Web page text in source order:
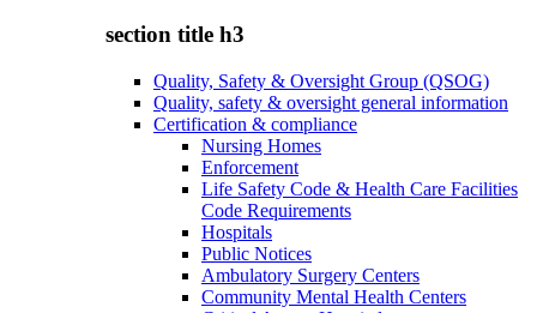
section title h3
Quality, Safety & Oversight Group (QSOG)
Quality, safety & oversight general information
Certification & compliance
Nursing Homes
Enforcement
Life Safety Code & Health Care Facilities
Code Requirements
Hospitals
Public Notices
Ambulatory Surgery Centers
Community Mental Health Centers